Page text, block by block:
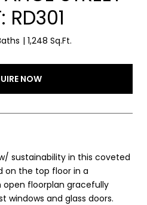
RD301
1,248 Sq.Ft.
NOW
sustainability in this coveted
on the top floor in a
floorplan gracefully
windows and glass doors.